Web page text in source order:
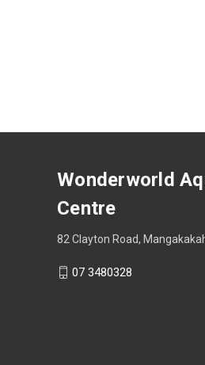
Wonderworld
Centre
82 Clayton Road,
07 3480328